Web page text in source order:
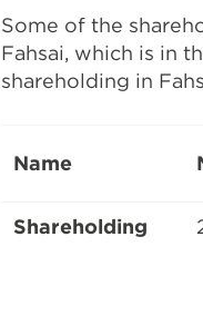
Some of the
Fahsai, which is in
shareholding in
Name
Shareholding